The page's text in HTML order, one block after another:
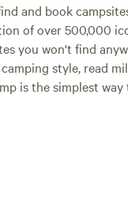
and book
of over 500,000
you won't find
style, read
is the simplest